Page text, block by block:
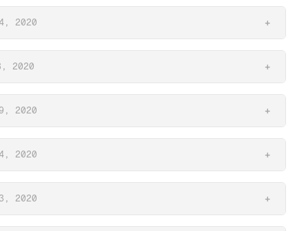
2020 +
2020 +
2020 +
2020 +
2020 +